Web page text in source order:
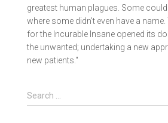
greatest human plagues. Some
where some didn't even have a
for the Incurable Insane opened its
the unwanted; undertaking a new
new patients."
S
e
Search …